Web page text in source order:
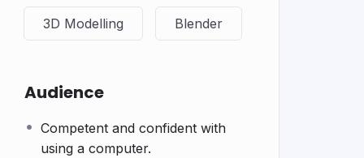
3D Modelling Blender
Audience
Competent and confident with
using a computer.